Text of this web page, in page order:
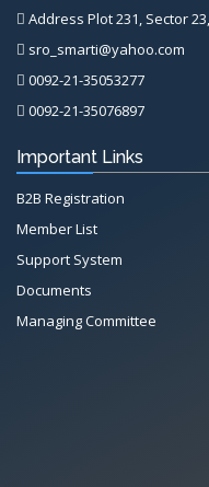
Address Plot 231, Sector
sro_smarti@yahoo.com
0092-21-35053277
0092-21-35076897
Important Links
B2B Registration
Member List
Support System
Documents
Managing Committee